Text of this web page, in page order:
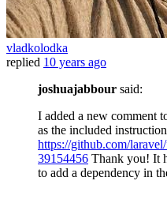
vladkolodka
replied 10 years ago
joshuajabbour said:
I added a new comment
as the included
https://github.com/
39154456 Thank you! It
to add a dependency in